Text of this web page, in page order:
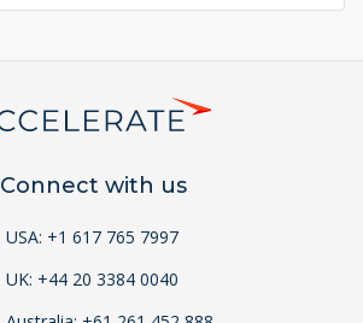
Connect with us
USA: +1 617 765 7997
UK: +44 20 3384 0040